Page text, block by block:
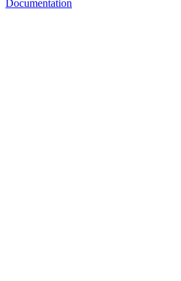
Documentation